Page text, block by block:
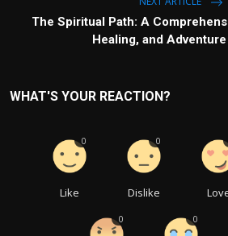
The Spiritual Path: A
Healing, and Adventure
WHAT'S YOUR REACTION?
Like
0
Dislike
0
0 0